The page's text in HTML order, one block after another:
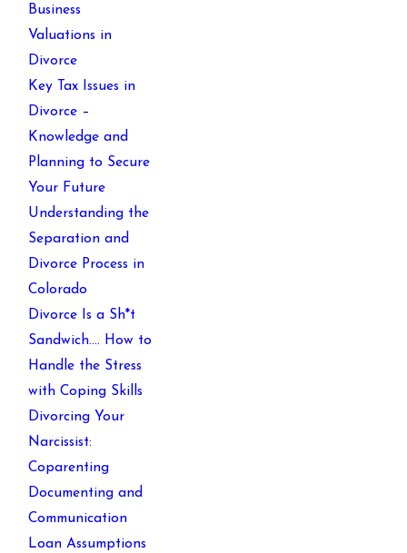
Business
Valuations in
Divorce
Key Tax Issues in
Divorce –
Knowledge and
Planning to Secure
Your Future
Understanding the
Separation and
Divorce Process in
Colorado
Divorce Is a Sh*t
Sandwich…. How to
Handle the Stress
with Coping Skills
Divorcing Your
Narcissist:
Coparenting
Documenting and
Communication
Loan Assumptions